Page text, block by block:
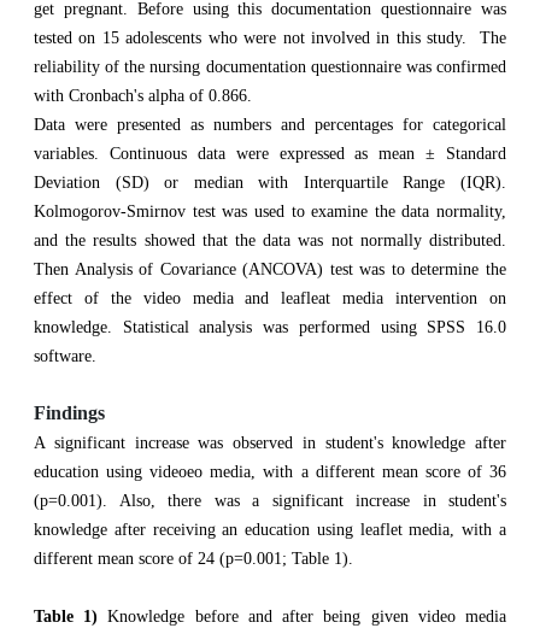
get pregnant. Before using this documentation questionnaire was
tested on 15 adolescents who were not involved in this study. The
reliability of the nursing documentation questionnaire was confirmed
with Cronbach's alpha of 0.866.
Data were presented as numbers and percentages for categorical
variables. Continuous data were expressed as mean ± Standard
Deviation (SD) or median with Interquartile Range (IQR).
Kolmogorov-Smirnov test was used to examine the data normality,
and the results showed that the data was not normally distributed.
Then Analysis of Covariance (ANCOVA) test was to determine the
effect of the video media and leafleat media intervention on
knowledge. Statistical analysis was performed using SPSS 16.0
software.
Findings
A significant increase was observed in student's knowledge after
education using videoeo media, with a different mean score of 36
(p=0.001). Also, there was a significant increase in student's
knowledge after receiving an education using leaflet media, with a
different mean score of 24 (p=0.001; Table 1).
Table 1) Knowledge before and after being given video media